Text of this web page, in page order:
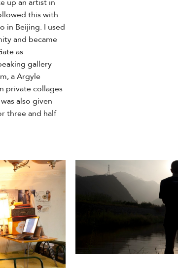
up an artist in
this with
in Beijing. I used
and became
as
gallery
a Argyle
private collages
also given
three and half